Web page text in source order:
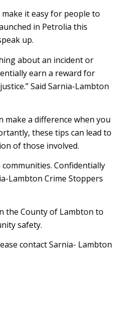
it easy for people to
in Petrolia this
up.
about an incident or
earn a reward for
Said Sarnia-Lambton
make a difference when you
these tips can lead to
of those involved.
Confidentially
Lambton Crime Stoppers
the County of Lambton to
safety.
contact Sarnia- Lambton